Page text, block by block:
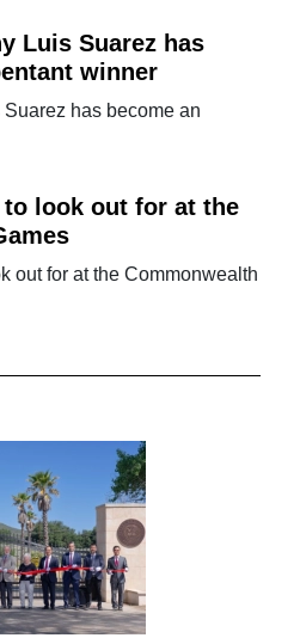
Luis Suarez has
winner
has become an
look out for at the
out for at the Commonwealth